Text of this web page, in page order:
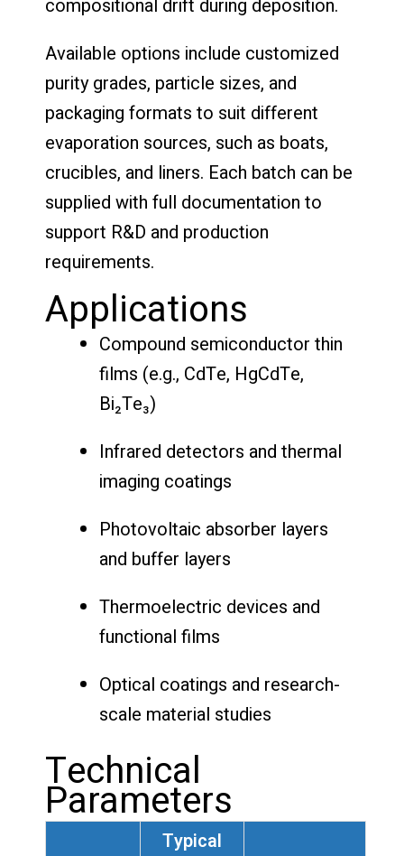
compositional drift during deposition.
Available options include customized
purity grades, particle sizes, and
packaging formats to suit different
evaporation sources, such as boats,
crucibles, and liners. Each batch can be
supplied with full documentation to
support R&D and production
requirements.
Applications
Compound semiconductor thin
films (e.g., CdTe, HgCdTe,
Bi₂Te₃)
Infrared detectors and thermal
imaging coatings
Photovoltaic absorber layers
and buffer layers
Thermoelectric devices and
functional films
Optical coatings and research-
scale material studies
Technical
Parameters
Typical